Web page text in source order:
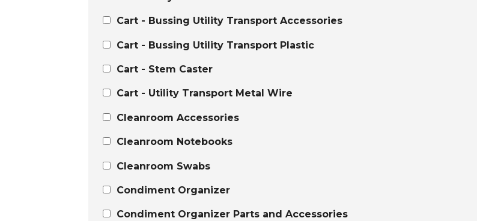
Cart - Bussing Utility Transport Accessories
Cart - Bussing Utility Transport Plastic
Cart - Stem Caster
Cart - Utility Transport Metal Wire
Cleanroom Accessories
Cleanroom Notebooks
Cleanroom Swabs
Condiment Organizer
Condiment Organizer Parts and Accessories